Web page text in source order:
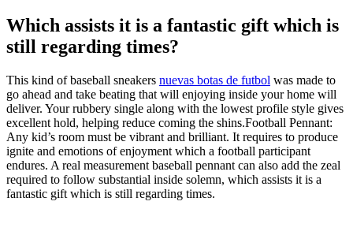
Which assists it is a fantastic gift which is
still regarding times?
This kind of baseball sneakers nuevas botas de futbol was made to
go ahead and take beating that will enjoying inside your home will
deliver. Your rubbery single along with the lowest profile style gives
excellent hold, helping reduce coming the shins.Football Pennant:
Any kid’s room must be vibrant and brilliant. It requires to produce
ignite and emotions of enjoyment which a football participant
endures. A real measurement baseball pennant can also add the zeal
required to follow substantial inside solemn, which assists it is a
fantastic gift which is still regarding times.